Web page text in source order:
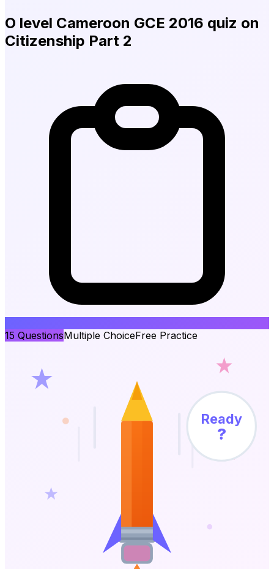
O level Cameroon GCE 2016 quiz on
Citizenship Part 2
15 QuestionsMultiple ChoiceFree Practice
Ready
?